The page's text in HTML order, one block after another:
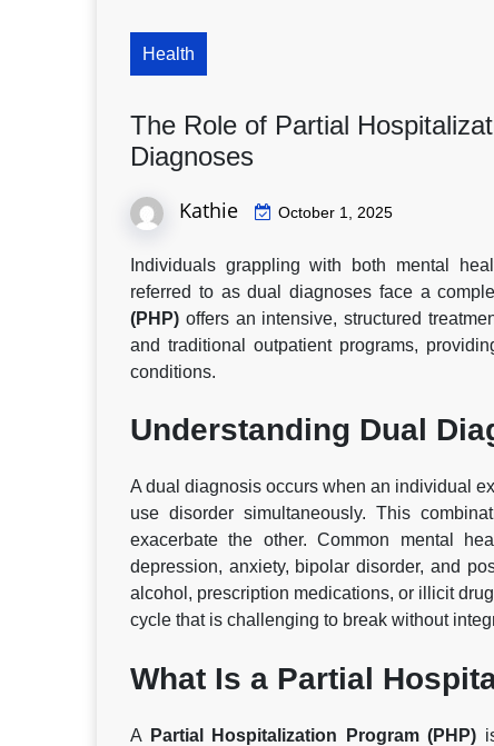
Health
The Role of Partial
Diagnoses
Kathie October 1, 2025
Individuals grappling with both mental
referred to as dual diagnoses face a
(PHP) offers an intensive, structured
and traditional outpatient programs,
conditions.
Understanding Dual
A dual diagnosis occurs when an individual
use disorder simultaneously. This
exacerbate the other. Common mental
depression, anxiety, bipolar disorder, and
alcohol, prescription medications, or illicit
cycle that is challenging to break without
What Is a Partial
A Partial Hospitalization Program (PHP)